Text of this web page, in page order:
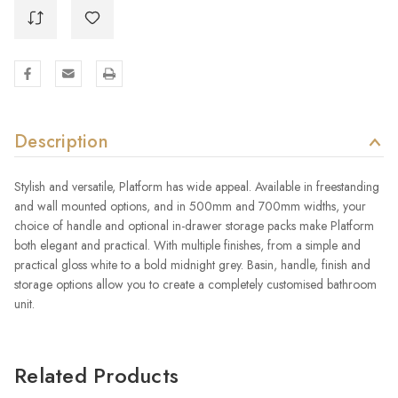
Description
Stylish and versatile, Platform has wide appeal. Available in freestanding
and wall mounted options, and in 500mm and 700mm widths, your
choice of handle and optional in-drawer storage packs make Platform
both elegant and practical. With multiple finishes, from a simple and
practical gloss white to a bold midnight grey. Basin, handle, finish and
storage options allow you to create a completely customised bathroom
unit.
Related Products